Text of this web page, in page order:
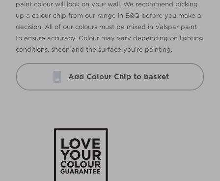
paint colour will look on your wall. We recommend picking
up a colour chip from our range in B&Q before you make a
decision. All of our colours must be mixed in Valspar paint
to ensure accuracy. Colour may vary depending on lighting
conditions, sheen and the surface you’re painting.
Add Colour Chip to basket